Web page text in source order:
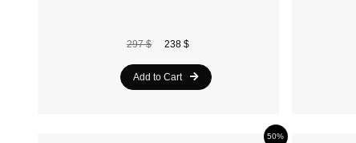
297 $ 238 $
Add to Cart
50%